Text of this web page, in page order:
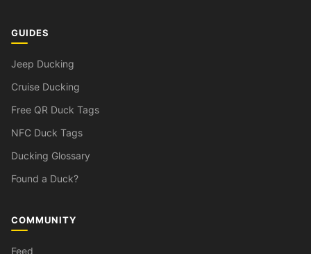
GUIDES
Jeep Ducking
Cruise Ducking
Free QR Duck Tags
NFC Duck Tags
Ducking Glossary
Found a Duck?
COMMUNITY
Feed